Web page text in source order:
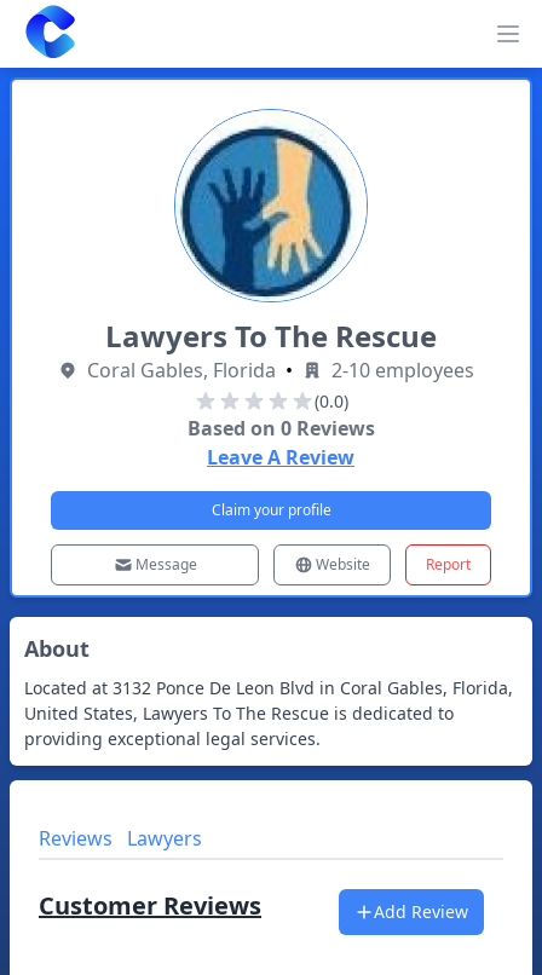
Clearway
Lawyers To The Rescue
Coral Gables, Florida • 2-10 employees
(0.0)
Based on 0Reviews
Leave A Review
Claim your profile
Message Website Report
About
Located at 3132 Ponce De Leon Blvd in Coral Gables, Florida,
United States, Lawyers To The Rescue is dedicated to
providing exceptional legal services.
Reviews Lawyers
Customer Reviews Add Review